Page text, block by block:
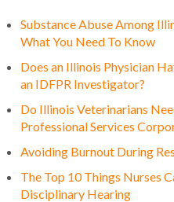
Substance Abuse Among
What You Need To Know
Does an Illinois Physician
an IDFPR Investigator?
Do Illinois Veterinarians
Professional Services
Avoiding Burnout During
The Top 10 Things Nurses
Disciplinary Hearing